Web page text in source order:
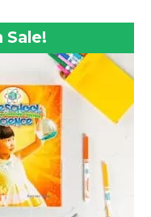
Sale!